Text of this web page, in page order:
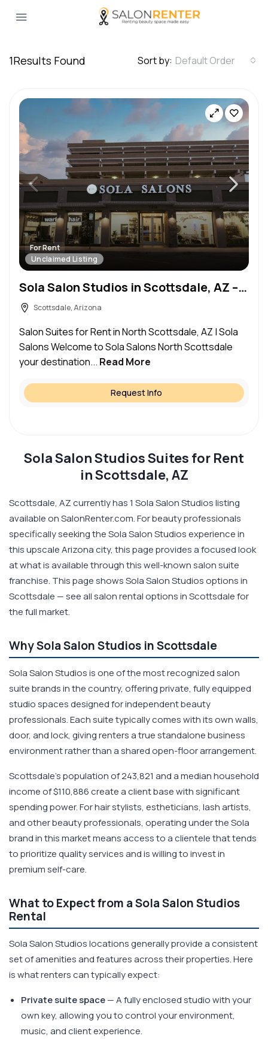
1Results Found Sort by: Default Order
For Rent
Unclaimed Listing
Sola Salon Studios in Scottsdale, AZ – Salon Suite for Rent
Scottsdale, Arizona
Salon Suites for Rent in North Scottsdale, AZ | Sola
Salons Welcome to Sola Salons North Scottsdale
your destination... Read More
Request Info
Sola Salon Studios Suites for Rent
in Scottsdale, AZ
Scottsdale, AZ currently has 1 Sola Salon Studios listing
available on SalonRenter.com. For beauty professionals
specifically seeking the Sola Salon Studios experience in
this upscale Arizona city, this page provides a focused look
at what is available through this well-known salon suite
franchise. This page shows Sola Salon Studios options in
Scottsdale — see all salon rental options in Scottsdale for
the full market.
Why Sola Salon Studios in Scottsdale
Sola Salon Studios is one of the most recognized salon
suite brands in the country, offering private, fully equipped
studio spaces designed for independent beauty
professionals. Each suite typically comes with its own walls,
door, and lock, giving renters a true standalone business
environment rather than a shared open-floor arrangement.
Scottsdale's population of 243,821 and a median household
income of $110,886 create a client base with significant
spending power. For hair stylists, estheticians, lash artists,
and other beauty professionals, operating under the Sola
brand in this market means access to a clientele that tends
to prioritize quality services and is willing to invest in
premium self-care.
What to Expect from a Sola Salon Studios
Rental
Sola Salon Studios locations generally provide a consistent
set of amenities and features across their properties. Here
is what renters can typically expect:
Private suite space— A fully enclosed studio with your
own key, allowing you to control your environment,
music, and client experience.